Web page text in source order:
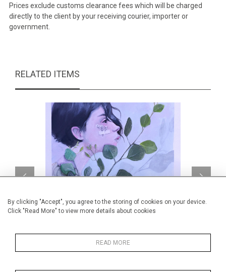
By clicking "Accept", you agree to the storing of cookies on your device.
Click "Read More" to view more details about cookies
READ MORE
Prices exclude customs clearance fees which will be charged
directly to the client by your receiving courier, importer or
government.
RELATED ITEMS
Botanical notes